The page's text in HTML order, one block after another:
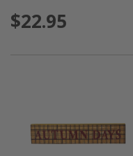
$22.95